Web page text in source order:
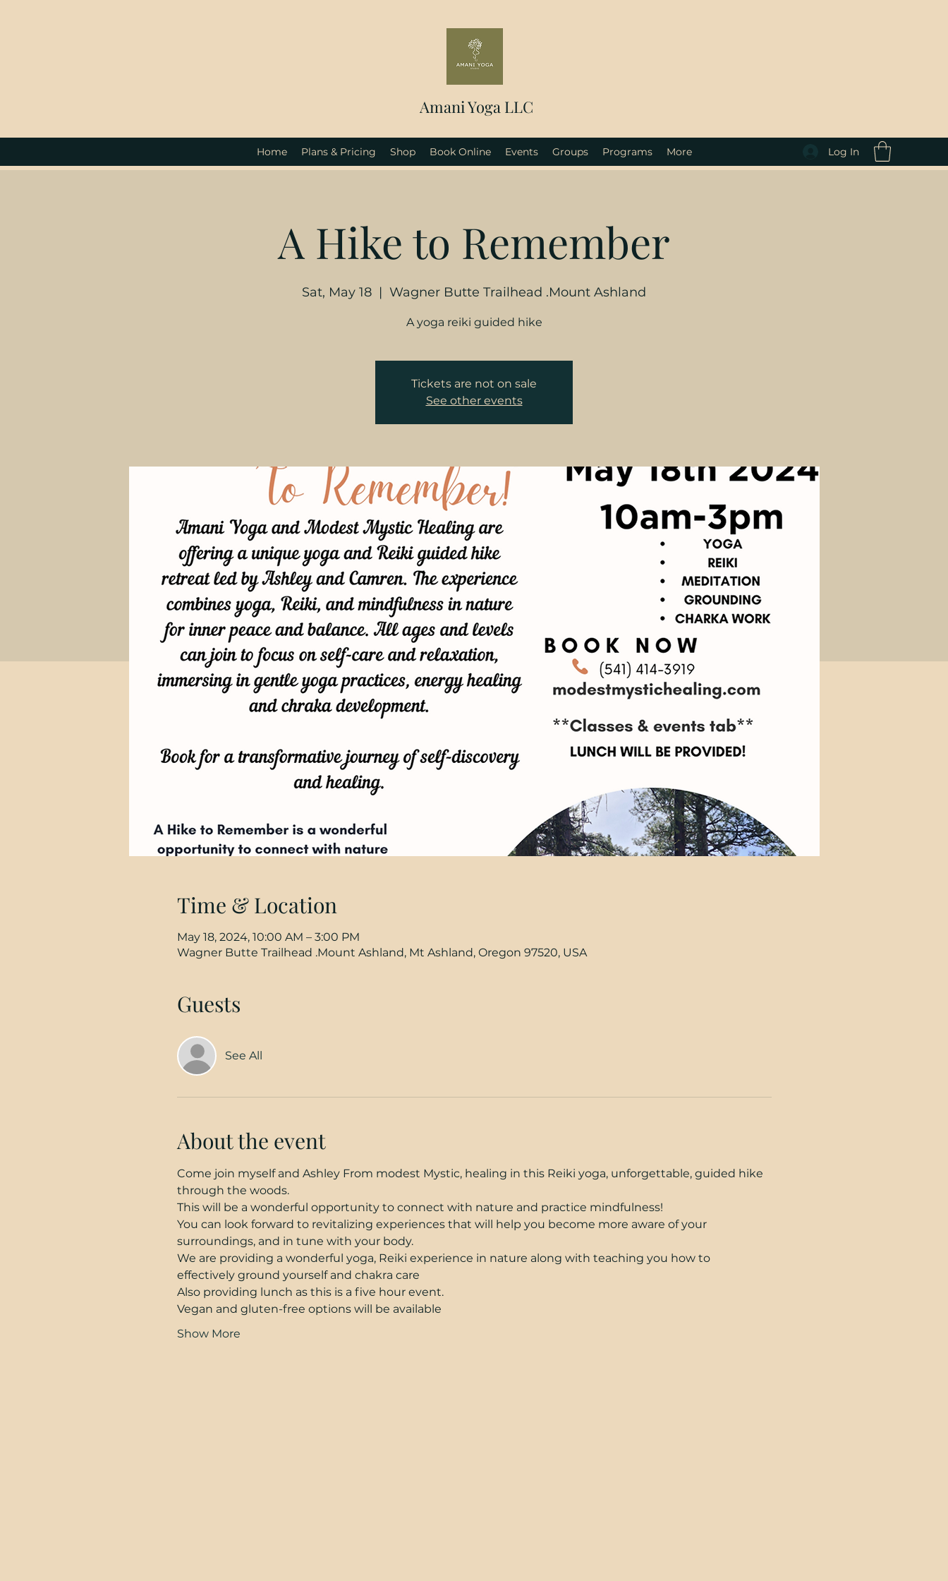
Amani Yoga LLC
Home Plans & Pricing Shop Book Online Events Groups Programs More Log In
A Hike to Remember
Sat, May 18
  |
Wagner Butte Trailhead .Mount Ashland
A yoga reiki guided hike
Tickets are not on sale
See other events
Time & Location
May 18, 2024, 10:00 AM – 3:00 PM
Wagner Butte Trailhead .Mount Ashland, Mt Ashland, Oregon 97520, USA
Guests
See All
About the event
Come join myself and Ashley From modest Mystic, healing in this Reiki yoga, unforgettable, guided hike
through the woods.
This will be a wonderful opportunity to connect with nature and practice mindfulness!
You can look forward to revitalizing experiences that will help you become more aware of your
surroundings, and in tune with your body.
We are providing a wonderful yoga, Reiki experience in nature along with teaching you how to
effectively ground yourself and chakra care
Also providing lunch as this is a five hour event.
Vegan and gluten-free options will be available
Show More